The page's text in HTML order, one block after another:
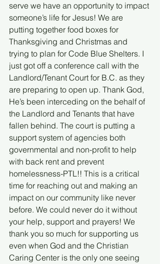
serve we have an opportunity to impact
someone’s life for Jesus! We are
putting together food boxes for
Thanksgiving and Christmas and
trying to plan for Code Blue Shelters. I
just got off a conference call with the
Landlord/Tenant Court for B.C. as they
are preparing to open up. Thank God,
He’s been interceding on the behalf of
the Landlord and Tenants that have
fallen behind. The court is putting a
support system of agencies both
governmental and non-profit to help
with back rent and prevent
homelessness-PTL!! This is a critical
time for reaching out and making an
impact on our community like never
before. We could never do it without
your help, support and prayers! We
thank you so much for supporting us
even when God and the Christian
Caring Center is the only one seeing